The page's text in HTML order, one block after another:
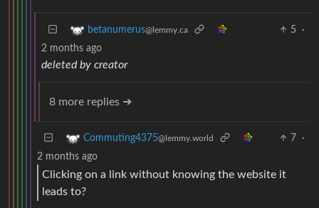
betanumerus@lemmy.ca 5
·
2 months ago
deleted by creator
8 more replies ➔
Commuting4375@lemmy.world 7
·
2 months ago
Clicking on a link without knowing the website it
leads to?